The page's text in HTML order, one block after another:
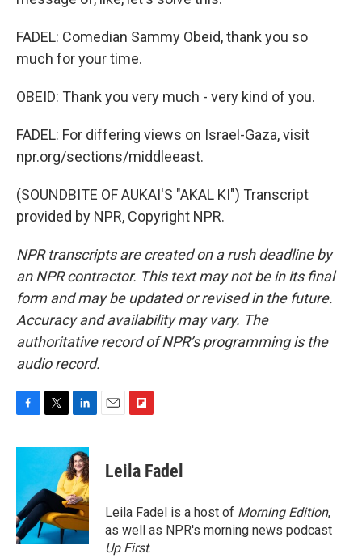
FADEL: Comedian Sammy Obeid, thank you so
much for your time.
OBEID: Thank you very much - very kind of you.
FADEL: For differing views on Israel-Gaza, visit
npr.org/sections/middleeast.
(SOUNDBITE OF AUKAI'S "AKAL KI") Transcript
provided by NPR, Copyright NPR.
NPR transcripts are created on a rush deadline by
an NPR contractor. This text may not be in its final
form and may be updated or revised in the future.
Accuracy and availability may vary. The
authoritative record of NPR’s programming is the
audio record.
F
c
o
o
k
T
i
t
e
r
L
n
k
e
d
I
n
E
F
p
b
a
r
d
Leila Fadel
Leila Fadel is a host of Morning Edition,
as well as NPR's morning news podcast
Up First.